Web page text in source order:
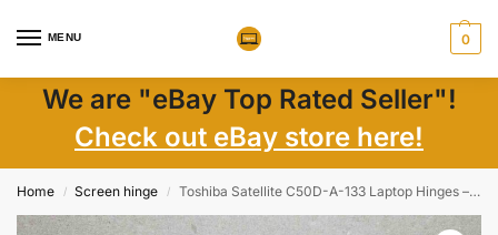
MENU 0
We are "eBay Top Rated Seller"!
Check out eBay store here!
Home / Screen hinge / Toshiba Satellite C50D-A-133 Laptop Hinges – Genuine Replacement Parts